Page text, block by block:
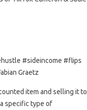
#sideincome #flips
Graetz
item and selling it to
specific type of